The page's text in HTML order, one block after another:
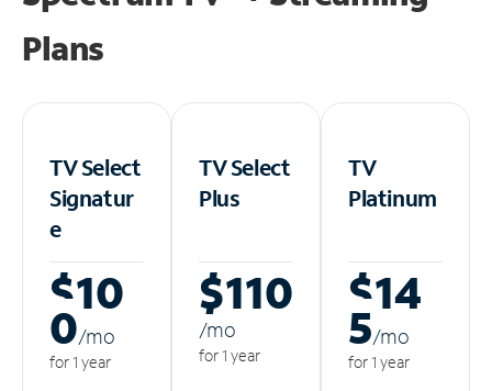
Plans
TV Select
Signatur
e
$10
0/mo
for 1 year
TV Select
Plus
$110
/mo
for 1 year
TV
Platinum
$14
5/mo
for 1 year